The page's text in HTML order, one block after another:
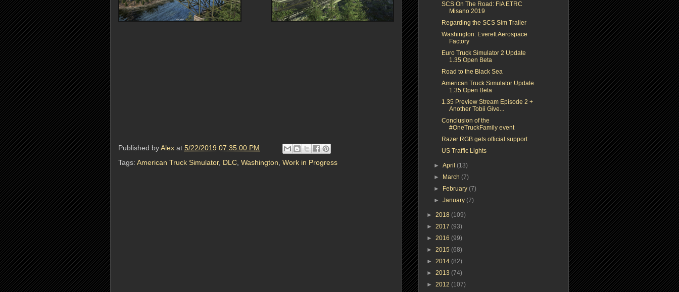
Published byAlex at 5/22/2019 07:35:00 PM
Tags: American Truck Simulator, DLC Washington Work in Progress
SCS On The Road: FIA ETRC
Misano 2019
Regarding the SCS Sim Trailer
Washington: Everett Aerospace
Factory
Euro Truck Simulator 2 Update
1.35 Open Beta
Road to the Black Sea
American Truck Simulator Update
1.35 Open Beta
1.35 Preview Stream Episode 2 +
Another Tobii Give...
Conclusion of the
#OneTruckFamily event
Razer RGB gets official support
US Traffic Lights
►April(13)
►
March(7)
►
February(7)
►January(7)
► 2018 (109)
► 2017 (93)
► 2016 (99)
► 2015 (68)
► 2014 (82)
► 2013 (74)
► 2012 (107)